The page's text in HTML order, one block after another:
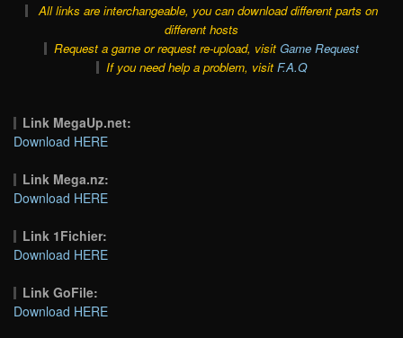
All links are interchangeable, you can download different parts on
different hosts
Request a game or request re-upload, visit Game Request
If you need help a problem, visit F.A.Q
Link MegaUp.net:
Download HERE
Link Mega.nz:
Download HERE
Link 1Fichier:
Download HERE
Link GoFile:
Download HERE